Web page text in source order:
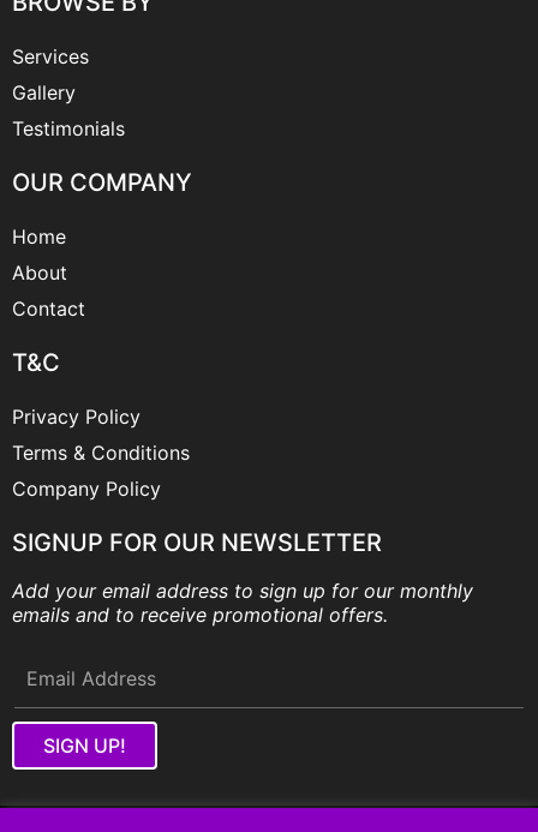
Services
Gallery
Testimonials
OUR COMPANY
Home
About
Contact
T&C
Privacy Policy
Terms & Conditions
Company Policy
SIGNUP FOR OUR NEWSLETTER
Add your email address to sign up for our monthly
emails and to receive promotional offers.
SIGN UP!